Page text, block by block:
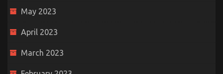
May 2023
April 2023
March 2023